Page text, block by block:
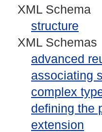
XML Schema
structure
XML Schemas
advanced
associating
complex
defining the
extension